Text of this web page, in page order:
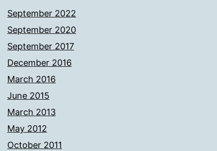
September 2022
September 2020
September 2017
December 2016
March 2016
June 2015
March 2013
May 2012
October 2011